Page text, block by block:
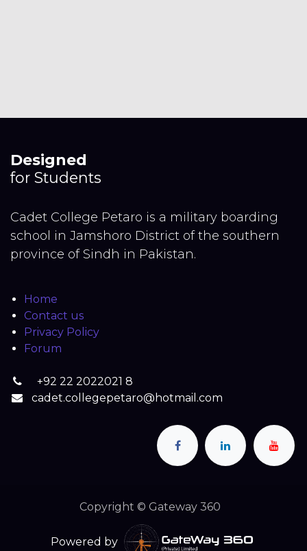
Designed
for Students
Cadet College Petaro is a military boarding
school in Jamshoro District of the southern
province of Sindh in Pakistan.
Home
Contact us
Privacy Policy
Forum
+92 22 2022021 8
cadet.collegepetaro@hotmail.com
Copyright © Gateway 360
Powered by